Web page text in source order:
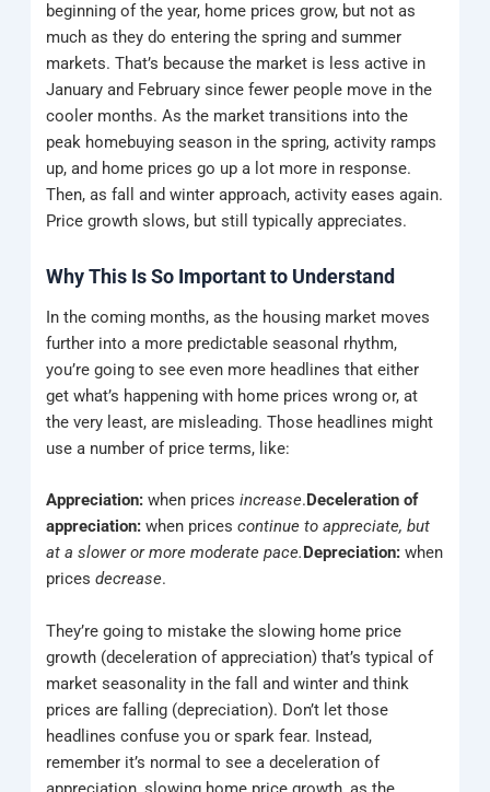
beginning of the year, home prices grow, but not as
much as they do entering the spring and summer
markets. That’s because the market is less active in
January and February since fewer people move in the
cooler months. As the market transitions into the
peak homebuying season in the spring, activity ramps
up, and home prices go up a lot more in response.
Then, as fall and winter approach, activity eases again.
Price growth slows, but still typically appreciates.
Why This Is So Important to Understand
In the coming months, as the housing market moves
further into a more predictable seasonal rhythm,
you’re going to see even more headlines that either
get what’s happening with home prices wrong or, at
the very least, are misleading. Those headlines might
use a number of price terms, like:
Appreciation: when pricesincrease. Deceleration of
appreciation: when pricescontinue to appreciate, but
at a slower or more moderate pace. Depreciation: when
pricesdecrease.
They’re going to mistake the slowing home price
growth (deceleration of appreciation) that’s typical of
market seasonality in the fall and winter and think
prices are falling (depreciation). Don’t let those
headlines confuse you or spark fear. Instead,
remember it’s normal to see a deceleration of